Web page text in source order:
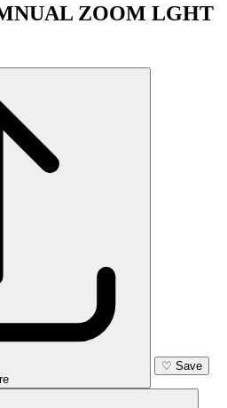
ZOOM LGHT
♡ Save